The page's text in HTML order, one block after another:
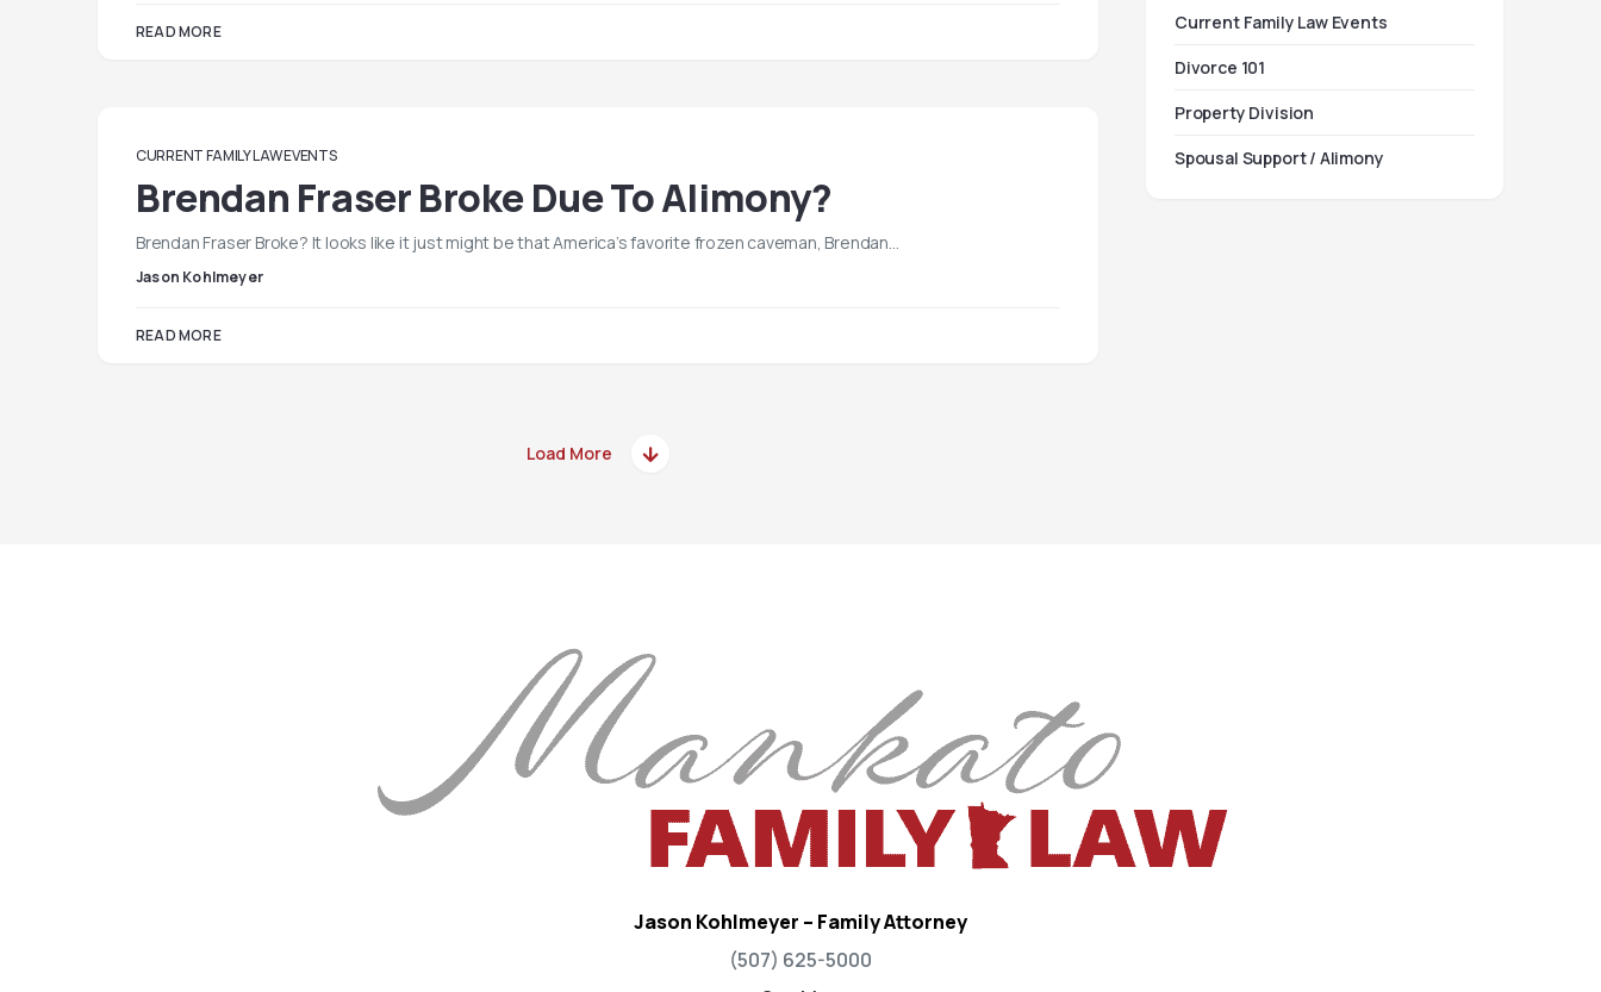
READ MORE
CURRENT FAMILY LAW EVENTS
Brendan Fraser Broke Due To Alimony?
Brendan Fraser Broke? It looks like it just might be that America’s favorite frozen caveman, Brendan…
Jason Kohlmeyer
READ MORE
Load More
Current Family Law Events
Divorce 101
Property Division
Spousal Support / Alimony
Jason Kohlmeyer – Family Attorney
(507) 625-5000